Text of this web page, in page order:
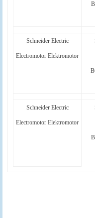
Schneider Electric
Electromotor Elektromotor
Schneider Electric
Electromotor Elektromotor